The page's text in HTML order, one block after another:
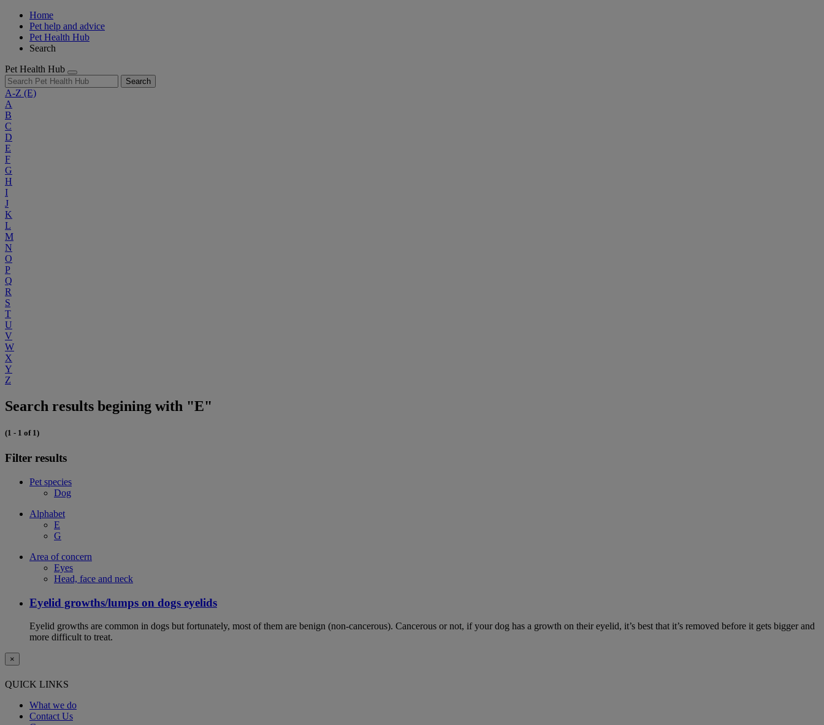
Home
Pet help and advice
Pet Health Hub
Search
Pet Health Hub
Search
A-Z (E)
A
B
C
D
E
F
G
H
I
J
K
L
M
N
O
P
Q
R
S
T
U
V
W
X
Y
Z
Search results begining with "E"
(1 - 1 of 1)
Filter results
Pet species
Dog
Alphabet
E
G
Area of concern
Eyes
Head, face and neck
Eyelid growths/lumps on dogs eyelids
Eyelid growths are common in dogs but fortunately, most of them are benign (non-cancerous). Cancerous or not, if your dog has a growth on their eyelid, it’s best that it’s removed before it gets bigger and
more difficult to treat.
×
QUICK LINKS
What we do
Contact Us